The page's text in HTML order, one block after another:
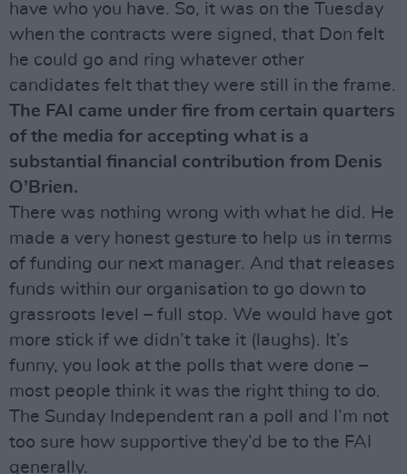
have who you have. So, it was on the Tuesday
when the contracts were signed, that Don felt
he could go and ring whatever other
candidates felt that they were still in the frame.
The FAI came under fire from certain quarters
of the media for accepting what is a
substantial financial contribution from Denis
O’Brien.
There was nothing wrong with what he did. He
made a very honest gesture to help us in terms
of funding our next manager. And that releases
funds within our organisation to go down to
grassroots level – full stop. We would have got
more stick if we didn’t take it (laughs). It’s
funny, you look at the polls that were done –
most people think it was the right thing to do.
The Sunday Independent ran a poll and I’m not
too sure how supportive they’d be to the FAI
generally.